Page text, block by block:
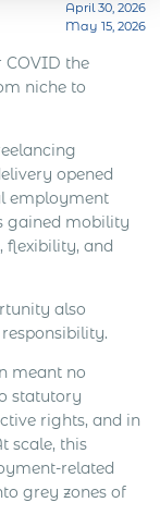
depends on
deal
all create
April 30, 2026
May 15, 2026
COVID the
niche to
opened
employment
gained mobility
flexibility, and
also
meant no
statutory
rights, and in
scale, this
related
grey zones of